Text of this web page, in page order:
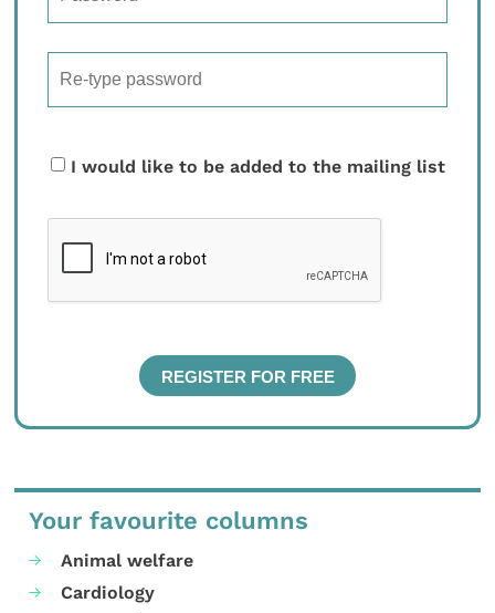
I would like to be added to the mailing list
Your favourite columns
Animal welfare
Cardiology